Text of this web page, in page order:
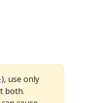
), use only
both.